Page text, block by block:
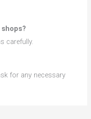
carefully.
for any necessary